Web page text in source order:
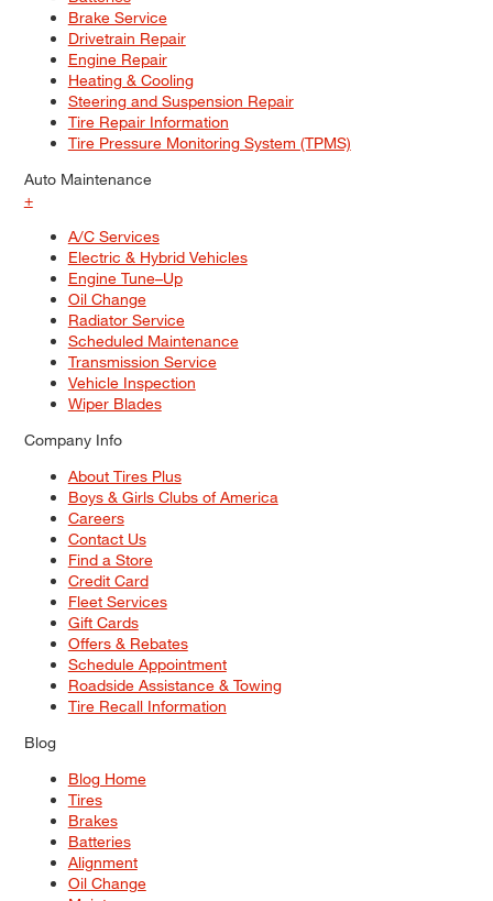
Brake Service
Drivetrain Repair
Engine Repair
Heating & Cooling
Steering and Suspension Repair
Tire Repair Information
Tire Pressure Monitoring System (TPMS)
Auto Maintenance
+
A/C Services
Electric & Hybrid Vehicles
Engine Tune–Up
Oil Change
Radiator Service
Scheduled Maintenance
Transmission Service
Vehicle Inspection
Wiper Blades
Company Info
About Tires Plus
Boys & Girls Clubs of America
Careers
Contact Us
Find a Store
Credit Card
Fleet Services
Gift Cards
Offers & Rebates
Schedule Appointment
Roadside Assistance & Towing
Tire Recall Information
Blog
Blog Home
Tires
Brakes
Batteries
Alignment
Oil Change